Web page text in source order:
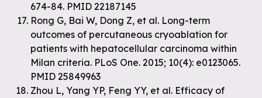
674-84. PMID 22187145
Rong G, Bai W, Dong Z, et al. Long-term
outcomes of percutaneous cryoablation for
patients with hepatocellular carcinoma within
Milan criteria. PLoS One. 2015; 10(4): e0123065.
PMID 25849963
Zhou L, Yang YP, Feng YY, et al. Efficacy of